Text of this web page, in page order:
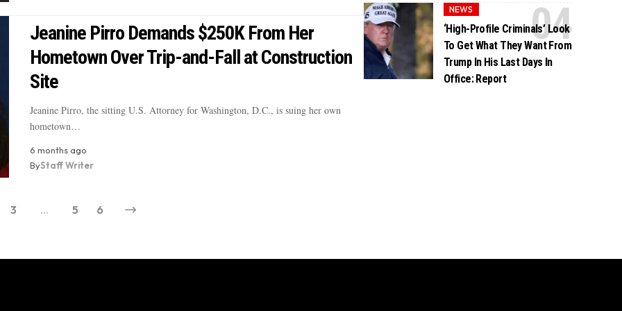
Jeanine Pirro Demands $250K From Her
Hometown Over Trip-and-Fall at Construction
Site
Jeanine Pirro, the sitting U.S. Attorney for Washington, D.C., is suing her own
hometown…
6 months ago
ByStaff Writer
3 … 5 6
NEWS
‘High-Profile Criminals’ Look
To Get What They Want From
Trump In His Last Days In
Office: Report